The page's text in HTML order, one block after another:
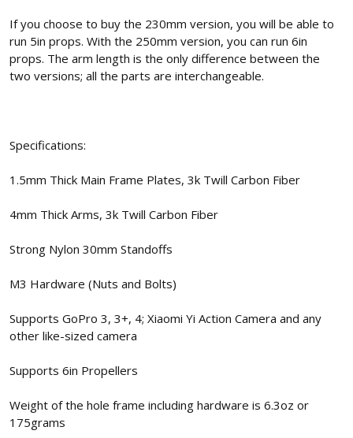
If you choose to buy the 230mm version, you will be able to
run 5in props. With the 250mm version, you can run 6in
props. The arm length is the only difference between the
two versions; all the parts are interchangeable.
Specifications:
1.5mm Thick Main Frame Plates, 3k Twill Carbon Fiber
4mm Thick Arms, 3k Twill Carbon Fiber
Strong Nylon 30mm Standoffs
M3 Hardware (Nuts and Bolts)
Supports GoPro 3, 3+, 4; Xiaomi Yi Action Camera and any
other like-sized camera
Supports 6in Propellers
Weight of the hole frame including hardware is 6.3oz or
175grams